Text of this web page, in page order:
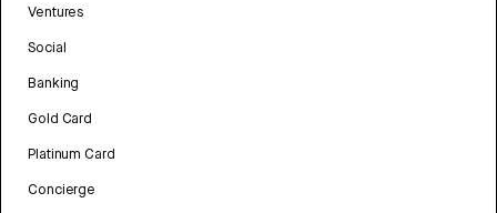
Ventures
Social
Banking
Gold Card
Platinum Card
Concierge